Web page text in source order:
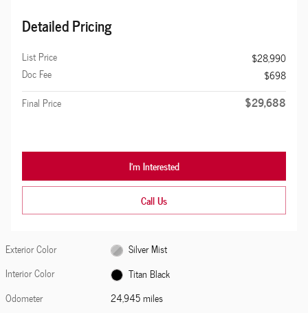
Detailed Pricing
List Price
$28,990
Doc Fee
$698
Final Price
$29,688
I'm Interested
Call Us
Exterior Color
Silver Mist
Interior Color
Titan Black
Odometer
24,945 miles